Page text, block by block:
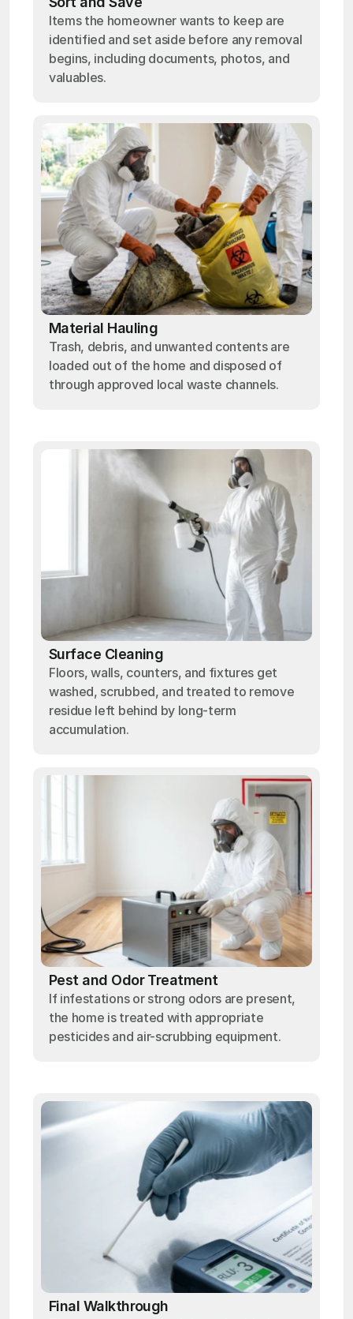
Items the homeowner wants to keep are
identified and set aside before any removal
begins, including documents, photos, and
valuables.
Material Hauling
Trash, debris, and unwanted contents are
loaded out of the home and disposed of
through approved local waste channels.
Surface Cleaning
Floors, walls, counters, and fixtures get
washed, scrubbed, and treated to remove
residue left behind by long-term
accumulation.
Pest and Odor Treatment
If infestations or strong odors are present,
the home is treated with appropriate
pesticides and air-scrubbing equipment.
Final Walkthrough